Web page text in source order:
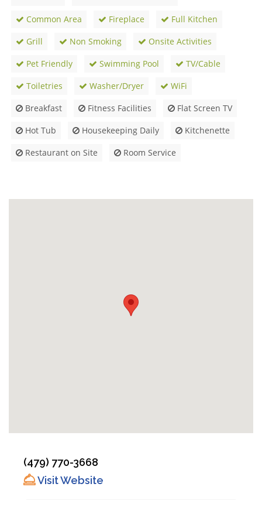
Common Area
Fireplace
Full Kitchen
Grill
Non Smoking
Onsite Activities
Pet Friendly
Swimming Pool
TV/Cable
Toiletries
Washer/Dryer
WiFi
Breakfast
Fitness Facilities
Flat Screen TV
Hot Tub
Housekeeping Daily
Kitchenette
Restaurant on Site
Room Service
(479) 770-3668
Visit Website